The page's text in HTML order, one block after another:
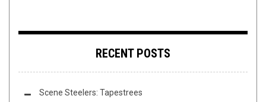
RECENT POSTS
Scene Steelers: Tapestrees